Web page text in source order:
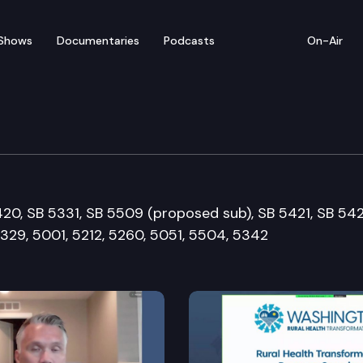
Documentaries Podcasts On-Air
& Labor Committee
SB 5331, SB 5509 (proposed sub), SB 5421, SB
5001, 5212, 5260, 5051, 5504, 5342